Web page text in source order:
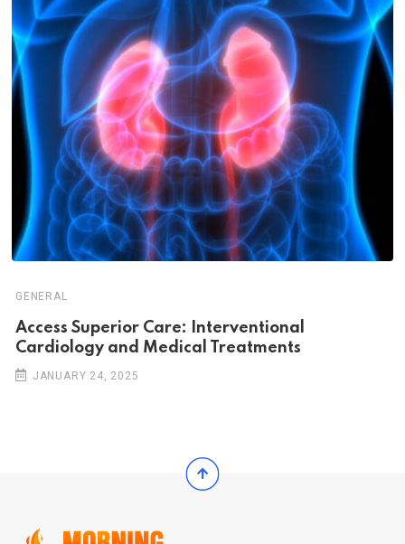
GENERAL
Access Superior Care: Interventional
Cardiology and Medical Treatments
JANUARY 24, 2025